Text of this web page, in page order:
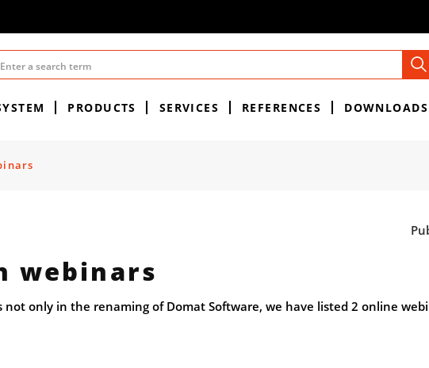
PRODUCTS SERVICES REFERENCES DOWNLOADS
webinars
not only in the renaming of Domat Software, we have listed 2 online